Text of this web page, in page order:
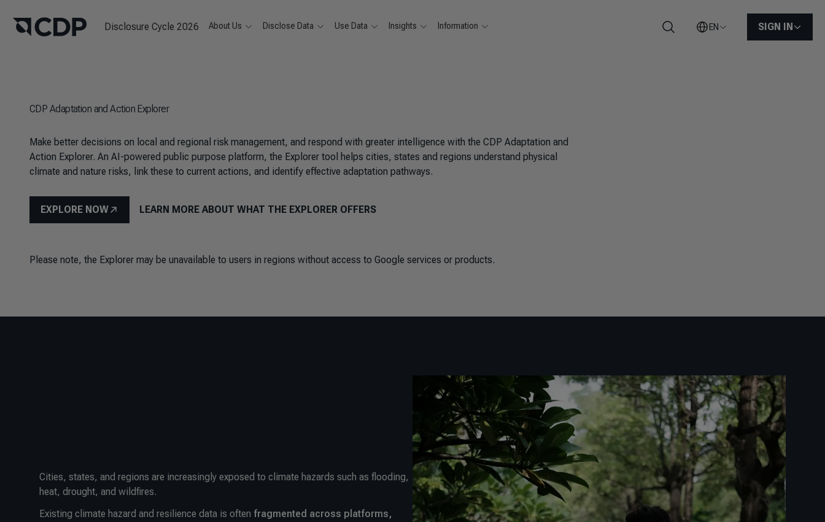
Disclosure Cycle 2026 About Us Disclose Data Use Data Insights Information
Search
EN SIGN IN
CDP Adaptation and Action Explorer
Make better decisions on local and regional risk management, and respond with greater intelligence with the CDP Adaptation and
Action Explorer. An AI-powered public purpose platform, the Explorer tool helps cities, states and regions understand physical
climate and nature risks, link these to current actions, and identify effective adaptation pathways.
EXPLORE NOW LEARN MORE ABOUT WHAT THE EXPLORER OFFERS
Please note, the Explorer may be unavailable to users in regions without access to Google services or products.
Cities, states, and regions are increasingly exposed to climate hazards such as flooding,
heat, drought, and wildfires.
Existing climate hazard and resilience data is often fragmented across platforms,